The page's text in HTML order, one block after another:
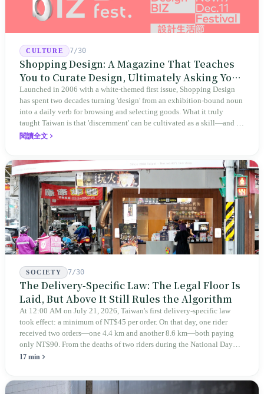
CULTURE 7/30
Shopping Design: A Magazine That Teaches
You to Curate Design, Ultimately Asking You
to Judge Itself
Launched in 2006 with a white-themed first issue, Shopping Design
has spent two decades turning 'design' from an exhibition-bound noun
into a daily verb for browsing and selecting goods. What it truly
taught Taiwan is that 'discernment' can be cultivated as a skill—and it
expanded this skill into an annual Top 100 list, a quarterly magazine,
teaches you to discern ultimately asks you to discern itself.
閱讀全文
SOCIETY 7/30
The Delivery-Specific Law: The Legal Floor Is
Laid, But Above It Still Rules the Algorithm
At 12:00 AM on July 21, 2026, Taiwan's first delivery-specific law
took effect: a minimum of NT$45 per order. On that day, one rider
received two orders—one 4.4 km and another 8.6 km—both paying
only NT$90. From the deaths of two riders during the National Day
holiday in 2019 to these 28 articles took six years. The law
week after implementation, there was no answer on how many local
17 min